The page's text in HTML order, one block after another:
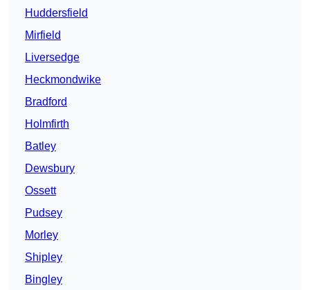
Huddersfield
Mirfield
Liversedge
Heckmondwike
Bradford
Holmfirth
Batley
Dewsbury
Ossett
Pudsey
Morley
Shipley
Bingley